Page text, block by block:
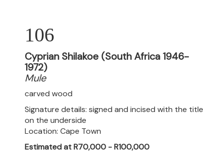
106
Cyprian Shilakoe (South Africa 1946-
1972)
Mule
carved wood
Signature details: signed and incised with the title
on the underside
Location: Cape Town
Estimated at R70,000 - R100,000